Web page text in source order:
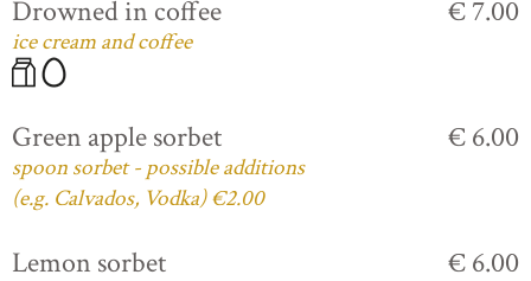
Drowned in coffee
ice cream and coffee
€ 7.00
Green apple sorbet
spoon sorbet - possible additions
(e.g. Calvados, Vodka) €2.00
€ 6.00
Lemon sorbet € 6.00